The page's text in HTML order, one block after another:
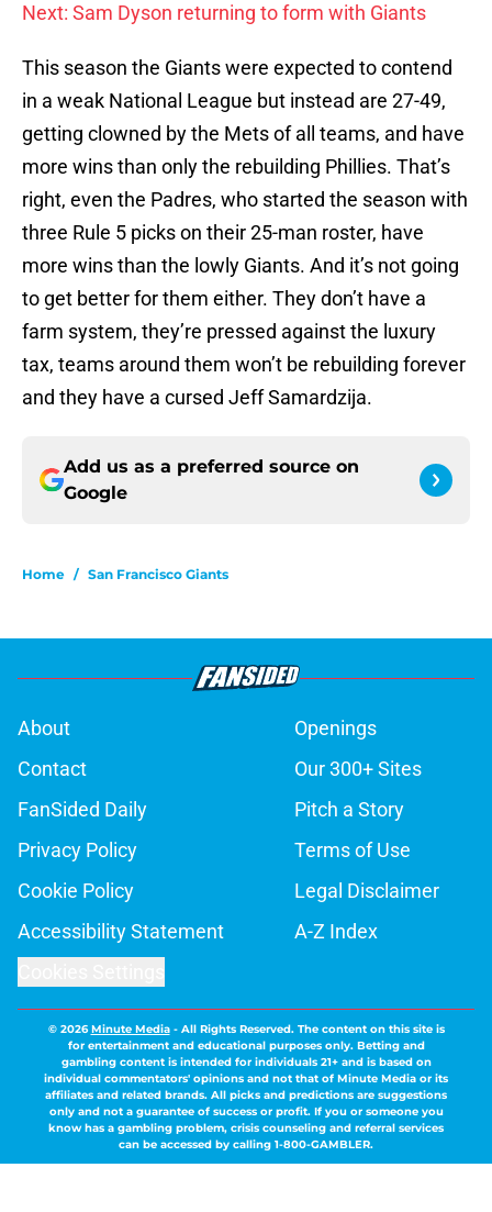
Next: Sam Dyson returning to form with Giants
This season the Giants were expected to contend
in a weak National League but instead are 27-49,
getting clowned by the Mets of all teams, and have
more wins than only the rebuilding Phillies. That’s
right, even the Padres, who started the season with
three Rule 5 picks on their 25-man roster, have
more wins than the lowly Giants. And it’s not going
to get better for them either. They don’t have a
farm system, they’re pressed against the luxury
tax, teams around them won’t be rebuilding forever
and they have a cursed Jeff Samardzija.
Add us as a preferred source on
Google
Home / San Francisco Giants
About
Openings
Contact
Our 300+ Sites
FanSided Daily
Pitch a Story
Privacy Policy
Terms of Use
Cookie Policy
Legal Disclaimer
Accessibility Statement
A-Z Index
© 2026Minute Media- All Rights Reserved. The content on this site is
for entertainment and educational purposes only. Betting and
gambling content is intended for individuals 21+ and is based on
individual commentators' opinions and not that of Minute Media or its
affiliates and related brands. All picks and predictions are suggestions
only and not a guarantee of success or profit. If you or someone you
know has a gambling problem, crisis counseling and referral services
can be accessed by calling 1-800-GAMBLER.